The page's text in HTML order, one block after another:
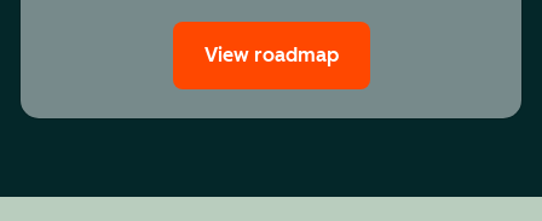
View roadmap